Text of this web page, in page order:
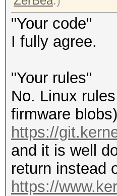
"Your code"
I fully agree.
"Your rules"
No. Linux
firmware blobs)
https://
and it is well
return instead
https://